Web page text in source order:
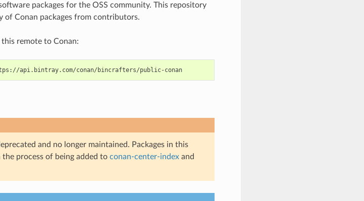
packages for the OSS community. This repository
of Conan packages from contributors.
remote to Conan:
https://api.bintray.com/conan/bincrafters/public-conan
and no longer maintained. Packages in this
process of being added to conan-center-indexand